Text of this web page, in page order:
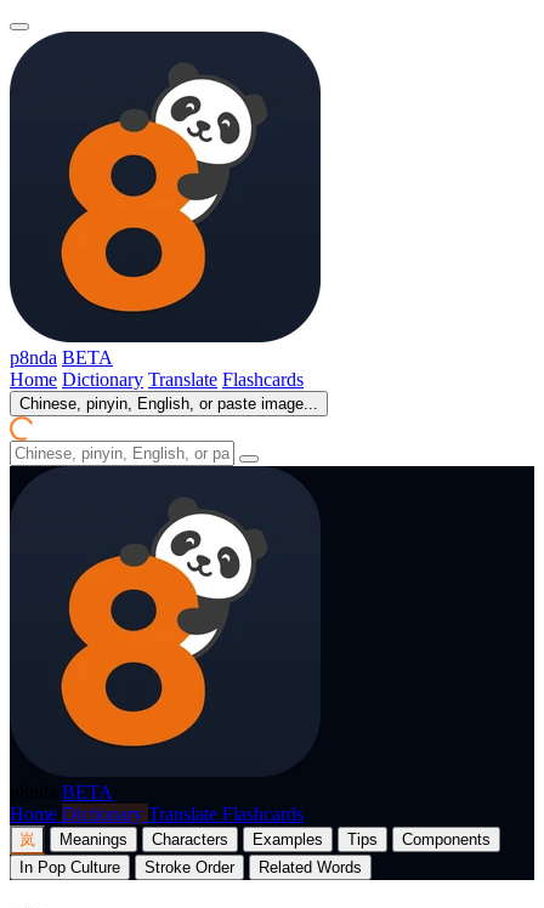
p8nda BETA
Home Dictionary Translate Flashcards
Chinese, pinyin, English, or paste image...
BETA
Home Dictionary Translate Flashcards
岚 Meanings Characters Examples Tips
Components
In Pop Culture
Stroke Order Related Words